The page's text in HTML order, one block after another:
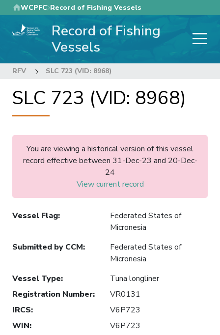
Skip
to
main
WCPFC Record of Fishing Vessels
Record of Fishing
Vessels
RFV SLC 723 (VID: 8968)
SLC 723 (VID: 8968)
You are viewing a historical version of this vessel
record effective between 31-Dec-23 and 20-Dec-
24
View current record
Vessel Flag:
Federated States of
Micronesia
Submitted by CCM:
Federated States of
Micronesia
Vessel Type:
Tuna longliner
Registration Number:
VR0131
IRCS:
V6P723
WIN:
V6P723